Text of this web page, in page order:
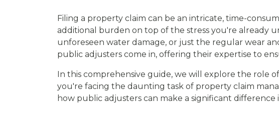
Filing a property claim can be an intricate, time-
additional burden on top of the stress you're already
unforeseen water damage, or just the regular wear
public adjusters come in, offering their expertise to
In this comprehensive guide, we will explore the role
you're facing the daunting task of property claim
how public adjusters can make a significant